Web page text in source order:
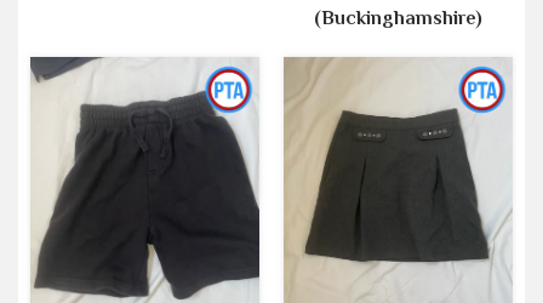
(Buckinghamshire)